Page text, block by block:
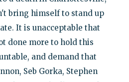
bring himself to stand up
It is unacceptable that
done more to hold this
and demand that
Seb Gorka, Stephen